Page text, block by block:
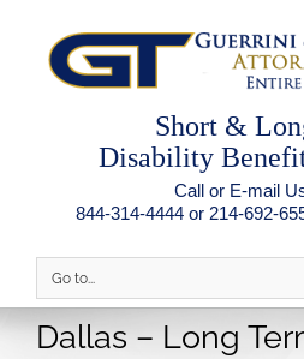
Short &
Disability
Call or E-mail
844-314-4444 or 214-692-
Go to...
Dallas – Long